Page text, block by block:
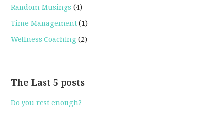
Random Musings (4)
Time Management (1)
Wellness Coaching (2)
The Last 5 posts
Do you rest enough?